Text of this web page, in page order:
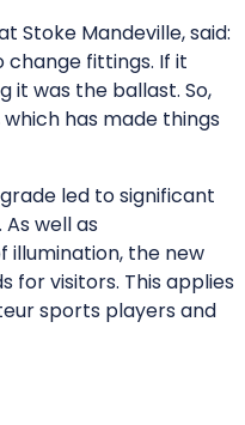
Stoke Mandeville, said:
change fittings. If it
it was the ballast. So,
has made things
led to significant
well as
the new
for visitors. This applies
sports players and